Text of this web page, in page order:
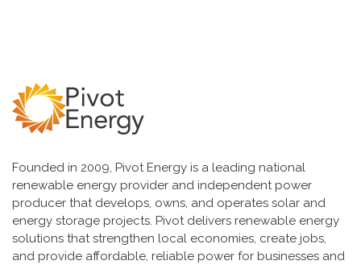
Founded in 2009, Pivot Energy is a leading national
renewable energy provider and independent power
producer that develops, owns, and operates solar and
energy storage projects. Pivot delivers renewable energy
solutions that strengthen local economies, create jobs,
and provide affordable, reliable power for businesses and